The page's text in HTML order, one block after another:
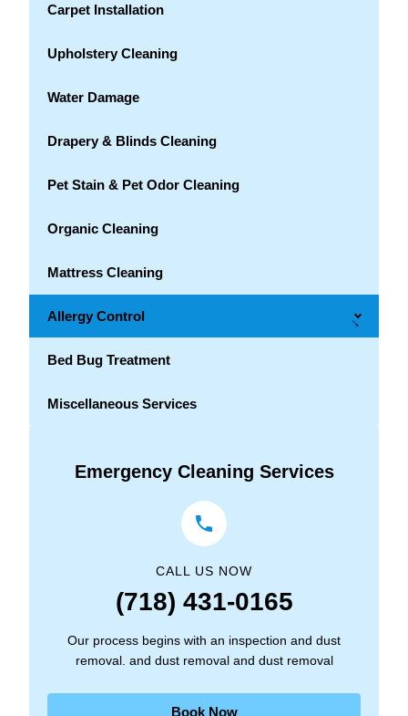
Carpet Installation
Upholstery Cleaning
Water Damage
Drapery & Blinds Cleaning
Pet Stain & Pet Odor Cleaning
Organic Cleaning
Mattress Cleaning
Allergy Control →
Bed Bug Treatment
Miscellaneous Services
Emergency Cleaning Services
CALL US NOW
(718) 431-0165
Our process begins with an inspection and dust
removal. and dust removal and dust removal
Book Now